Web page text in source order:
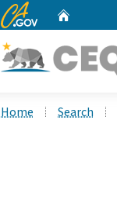
CA.gov
Home Search